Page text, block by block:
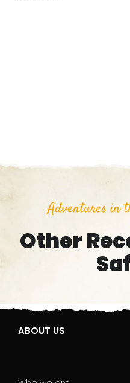
Adventures in
Other
ABOUT US